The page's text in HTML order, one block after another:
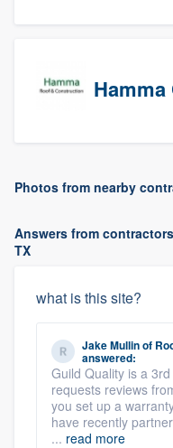
Photos from nearby
Answers from
TX
what is this site?
Jake Mullinof
answered:
Guild Quality is a
requests reviews
you set up a
have recently
... read more